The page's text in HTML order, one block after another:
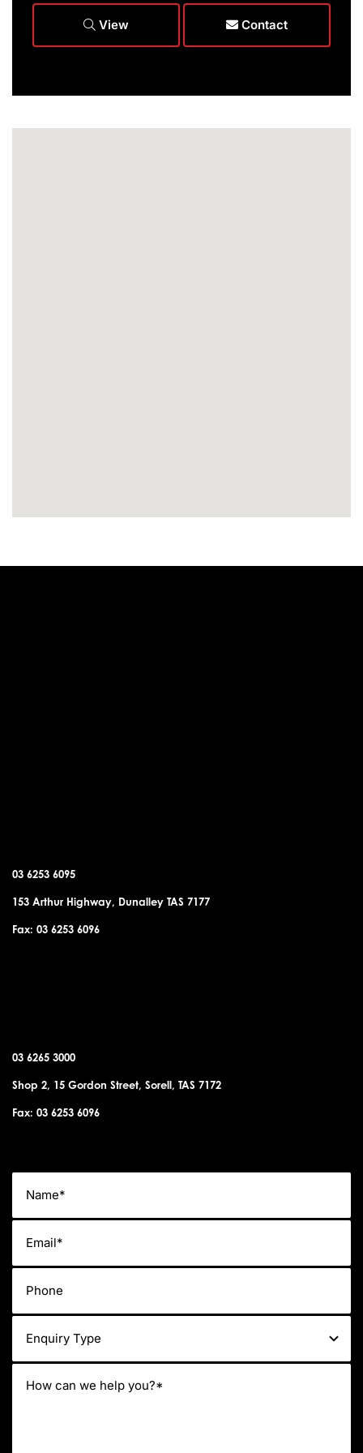
View Contact
03 6253 6095
153 Arthur Highway, Dunalley TAS 7177
Fax: 03 6253 6096
03 6265 3000
Shop 2, 15 Gordon Street, Sorell, TAS 7172
Fax: 03 6253 6096